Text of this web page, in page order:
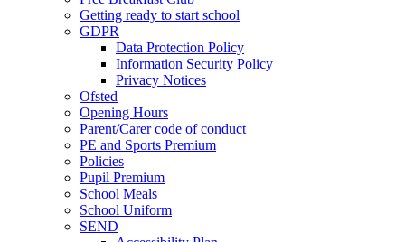
Getting ready to start school
GDPR
Data Protection Policy
Information Security Policy
Privacy Notices
Ofsted
Opening Hours
Parent/Carer code of conduct
PE and Sports Premium
Policies
Pupil Premium
School Meals
School Uniform
SEND